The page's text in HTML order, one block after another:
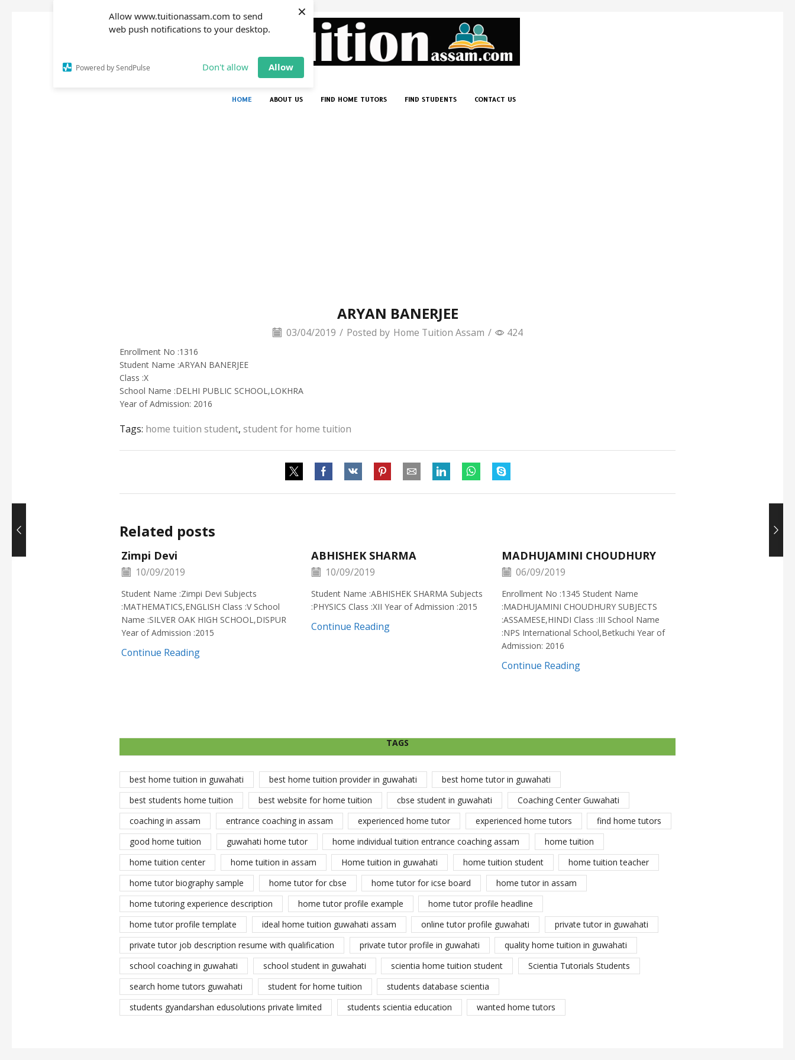
Allow www.tuitionassam.com to send
web push notifications to your desktop.
Powered by SendPulse Don't allow Allow
×
HOME ABOUT US FIND HOME TUTORS FIND STUDENTS CONTACT US
ARYAN BANERJEE
03/04/2019 / Posted by Home Tuition Assam / 424
Enrollment No :1316
Student Name :ARYAN BANERJEE
Class :X
School Name :DELHI PUBLIC SCHOOL,LOKHRA
Year of Admission: 2016
Tags: home tuition student, student for home tuition
Related posts
Zimpi Devi
10/09/2019
Student Name :Zimpi Devi Subjects
:MATHEMATICS,ENGLISH Class :V School
Name :SILVER OAK HIGH SCHOOL,DISPUR
Year of Admission :2015
Continue Reading
ABHISHEK SHARMA
10/09/2019
Student Name :ABHISHEK SHARMA Subjects
:PHYSICS Class :XII Year of Admission :2015
Continue Reading
MADHUJAMINI CHOUDHURY
06/09/2019
Enrollment No :1345 Student Name
:MADHUJAMINI CHOUDHURY SUBJECTS
:ASSAMESE,HINDI Class :III School Name
:NPS International School,Betkuchi Year of
Admission: 2016
Continue Reading
NISHANT
TAGS
best home tuition in guwahati best home tuition provider in guwahati
best home tutor in guwahati
best students home tuition
best website for home tuition cbse student in guwahati
Coaching Center Guwahati
coaching in assam
entrance coaching in assam experienced home tutor experienced home tutors
find home tutors
good home tuition
guwahati home tutor home individual tuition entrance coaching assam
home tuition
home tuition center
home tuition in assam Home tuition in guwahati home tuition student
home tuition teacher
home tutor biography sample
home tutor for cbse home tutor for icse board
home tutor in assam
home tutoring experience description
home tutor profile example
home tutor profile headline
home tutor profile template
ideal home tuition guwahati assam online tutor profile guwahati
private tutor in guwahati
private tutor job description resume with qualification
private tutor profile in guwahati
quality home tuition in guwahati
school coaching in guwahati
school student in guwahati scientia home tuition student
Scientia Tutorials Students
search home tutors guwahati
student for home tuition
students database scientia
students gyandarshan edusolutions private limited
students scientia education wanted home tutors